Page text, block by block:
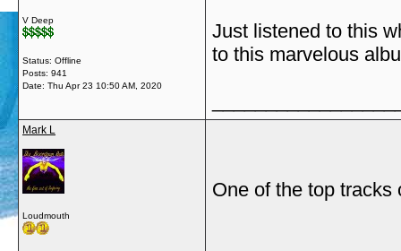
V Deep
Status: Offline
Posts: 941
Date: Thu Apr 23 10:50 AM, 2020
Just listened to this
to this marvelous
Mark L
Loudmouth
One of the top